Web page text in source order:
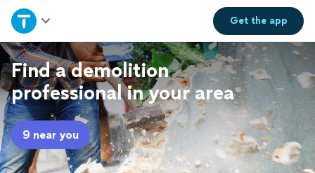
Get theapp
Home
Explore Services
Join as a pro
Sign up
Find a demolition
professional in your area
9 near you